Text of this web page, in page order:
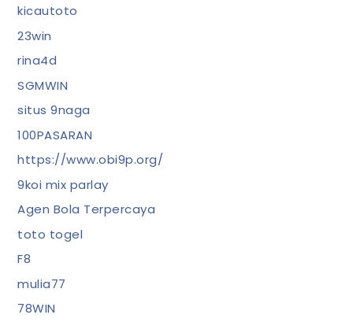
kicautoto
23win
rina4d
SGMWIN
situs 9naga
100PASARAN
https://www.obi9p.org/
9koi mix parlay
Agen Bola Terpercaya
toto togel
F8
mulia77
78WIN